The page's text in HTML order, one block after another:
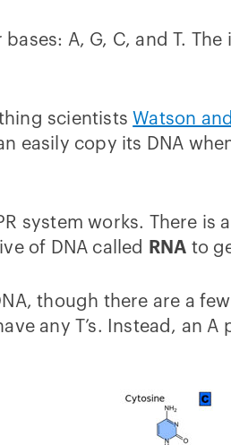
bases: A, G, C, and T.
scientists Watson
easily copy its DNA
system works. There is
of DNA called
RNA to
though there are a
any T’s. Instead, an A